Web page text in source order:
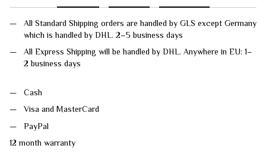
All Standard Shipping orders are handled by GLS except Germany
which is handled by DHL. 2–5 business days
All Express Shipping will be handled by DHL. Anywhere in EU: 1–
2 business days
Cash
Visa and MasterCard
PayPal
12 month warranty